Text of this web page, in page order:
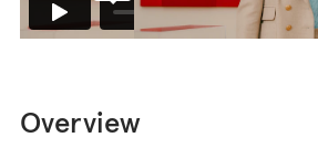
Overview